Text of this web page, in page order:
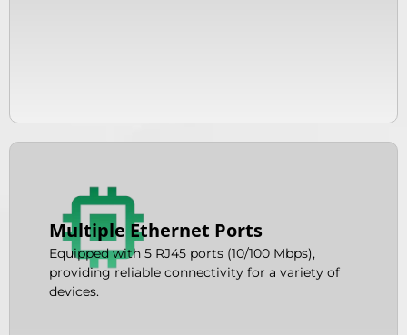
Multiple Ethernet Ports
Equipped with 5 RJ45 ports (10/100 Mbps),
providing reliable connectivity for a variety of
devices.